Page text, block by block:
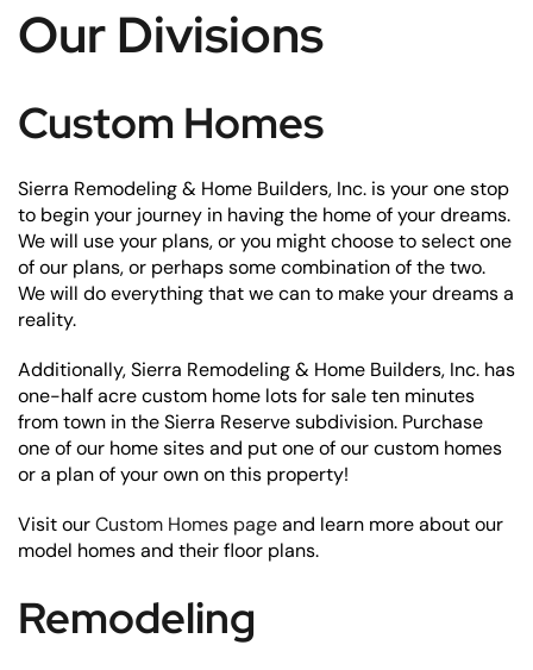
Our Divisions
Custom Homes
Sierra Remodeling & Home Builders, Inc. is your one stop
to begin your journey in having the home of your dreams.
We will use your plans, or you might choose to select one
of our plans, or perhaps some combination of the two.
We will do everything that we can to make your dreams a
reality.
Additionally, Sierra Remodeling & Home Builders, Inc. has
one-half acre custom home lots for sale ten minutes
from town in the Sierra Reserve subdivision. Purchase
one of our home sites and put one of our custom homes
or a plan of your own on this property!
Visit ourCustom Homes pageand learn more about our
model homes and their floor plans.
Remodeling